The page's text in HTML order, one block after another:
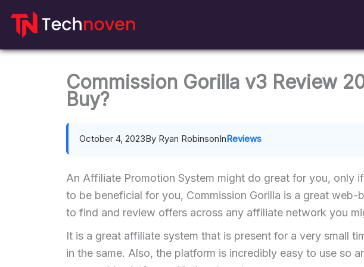
Commission Gorilla v3 Review
Buy?
October 4, 2023By Ryan RobinsonInReviews
An Affiliate Promotion System might do great for you, only
to be beneficial for you, Commission Gorilla is a great
to find and review offers across any affiliate network you
It is a great affiliate system that is present for a very small
in the same. Also, the platform is incredibly easy to use so